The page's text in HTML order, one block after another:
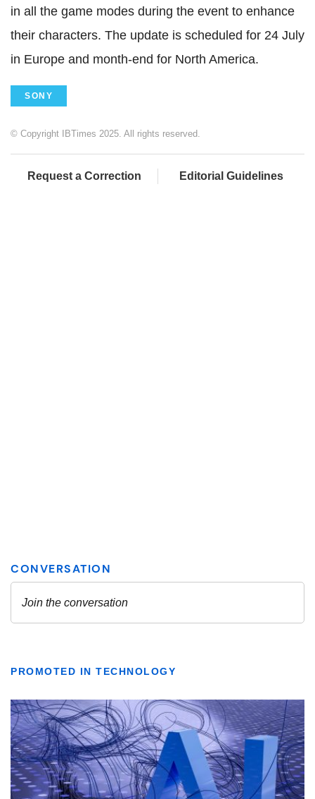
in all the game modes during the event to enhance
their characters. The update is scheduled for 24 July
in Europe and month-end for North America.
SONY
© Copyright IBTimes 2025. All rights reserved.
Request a Correction Editorial Guidelines
PROMOTED IN TECHNOLOGY